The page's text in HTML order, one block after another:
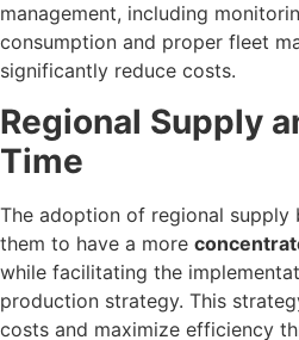
management, including
consumption and proper fleet
significantly reduce costs.
Regional Supply
Time
The adoption of regional supply
them to have a more
while facilitating the
production strategy. This
costs and maximize efficiency